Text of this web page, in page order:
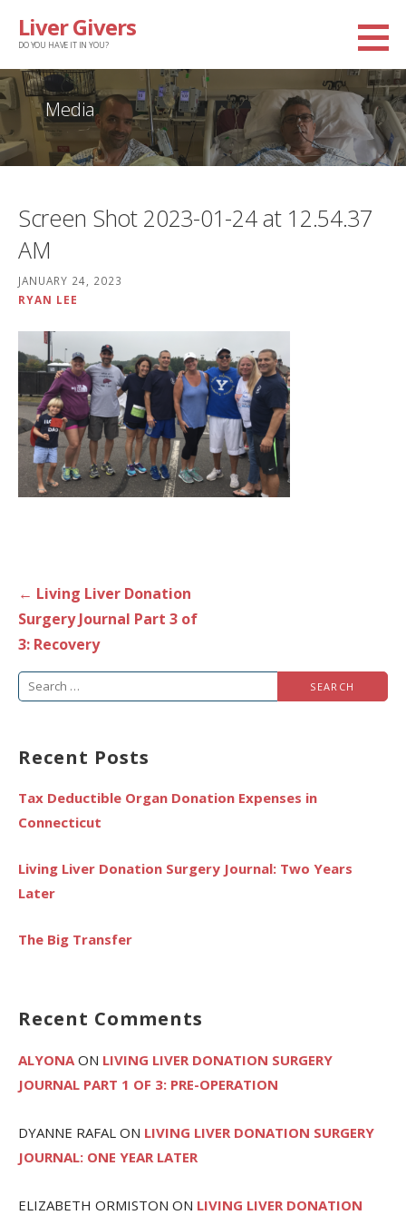
Liver Givers
DO YOU HAVE IT IN YOU?
Media
Screen Shot 2023-01-24 at 12.54.37
AM
JANUARY 24, 2023
RYAN LEE
Post
navigation
← Living Liver Donation
Surgery Journal Part 3 of
3: Recovery
Search
Recent Posts
Tax Deductible Organ Donation Expenses in
Connecticut
Living Liver Donation Surgery Journal: Two Years
Later
The Big Transfer
Recent Comments
ALYONA ON LIVING LIVER DONATION SURGERY
JOURNAL PART 1 OF 3: PRE-OPERATION
DYANNE RAFAL ON LIVING LIVER DONATION SURGERY
JOURNAL: ONE YEAR LATER
ELIZABETH ORMISTON ON LIVING LIVER DONATION